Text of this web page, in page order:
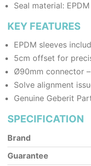
Seal material: EPDM
KEY FEATURES
EPDM sleeves
5cm offset for
Ø90mm connector
Solve alignment
Genuine Geberit
SPECIFICATION
Brand
Guarantee